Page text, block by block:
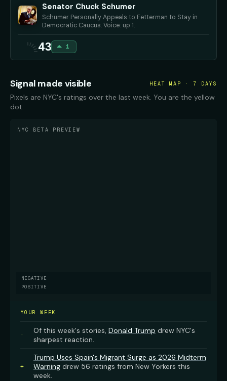
Senator Chuck Schumer
Schumer Personally Appeals to Fetterman to Stay in
Democratic Caucus. Voice: up 1.
43 1
Signal made visible HEAT MAP · 7 DAYS
Pixels are NYC's ratings over the last week. You are the yellow
dot.
NYC BETA PREVIEW
NEGATIVE
POSITIVE
YOUR WEEK
· Of this week's stories, Donald Trump drew NYC's
sharpest reaction.
+
Trump Uses Spain's Migrant Surge as 2026 Midterm
Warning drew 56 ratings from New Yorkers this
week.